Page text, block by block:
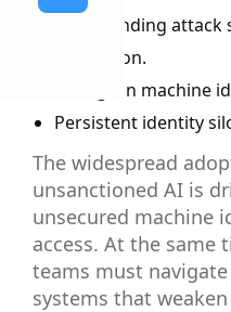
An expanding
innovation.
A surge in machine
Persistent identity
The widespread
unsanctioned AI is
unsecured machine
access. At the same
teams must
systems that